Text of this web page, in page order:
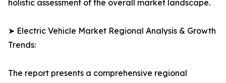
holistic assessment of the overall market landscape.
➤ Electric Vehicle Market Regional Analysis & Growth
Trends:
The report presents a comprehensive regional